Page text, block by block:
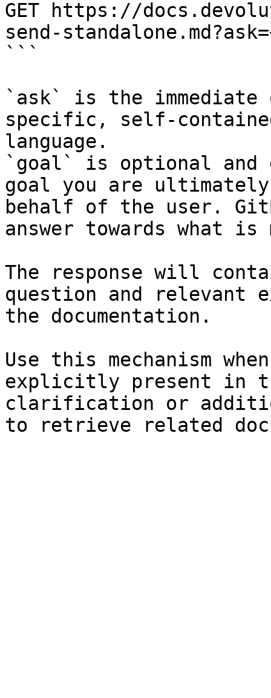
GET https://
send-
```
`ask` is the
specific, self-
language.
`goal` is optional and
goal you are
behalf of the user.
answer towards what
The response will
question and relevant
the documentation.
Use this mechanism
explicitly present in
clarification or